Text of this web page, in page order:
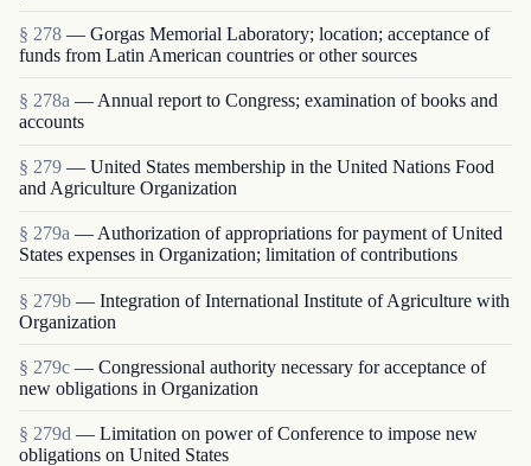
§ 278 — Gorgas Memorial Laboratory; location; acceptance of
funds from Latin American countries or other sources
§ 278a — Annual report to Congress; examination of books and
accounts
§ 279 — United States membership in the United Nations Food
and Agriculture Organization
§ 279a — Authorization of appropriations for payment of United
States expenses in Organization; limitation of contributions
§ 279b — Integration of International Institute of Agriculture with
Organization
§ 279c — Congressional authority necessary for acceptance of
new obligations in Organization
§ 279d — Limitation on power of Conference to impose new
obligations on United States